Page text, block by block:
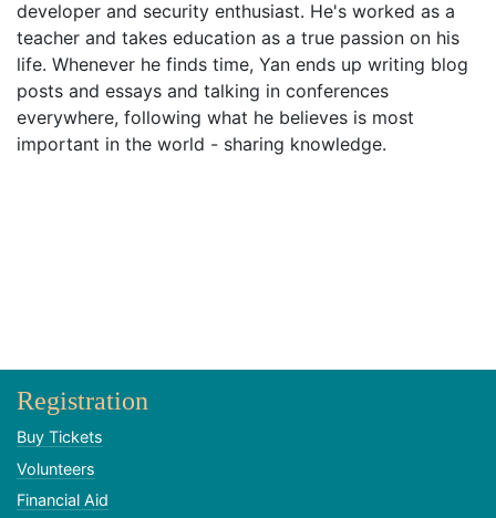
developer and security enthusiast. He's worked as a
teacher and takes education as a true passion on his
life. Whenever he finds time, Yan ends up writing blog
posts and essays and talking in conferences
everywhere, following what he believes is most
important in the world - sharing knowledge.
Registration
Buy Tickets
Volunteers
Financial Aid